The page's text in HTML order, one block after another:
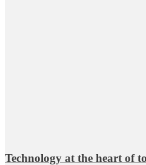
Technology at the heart of